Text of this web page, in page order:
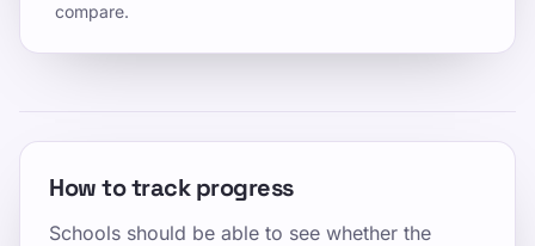
compare.
How to track progress
Schools should be able to see whether the